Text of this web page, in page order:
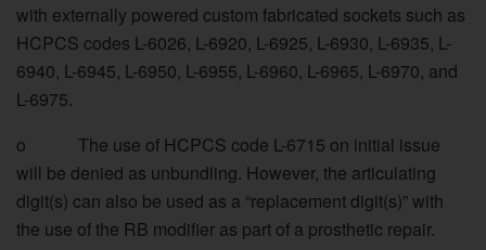
with externally powered custom fabricated sockets such as
HCPCS codes L-6026, L-6920, L-6925, L-6930, L-6935, L-
6940, L-6945, L-6950, L-6955, L-6960, L-6965, L-6970, and
L-6975.
o The use of HCPCS code L-6715 on initial issue
will be denied as unbundling. However, the articulating
digit(s) can also be used as a “replacement digit(s)” with
the use of the RB modifier as part of a prosthetic repair.